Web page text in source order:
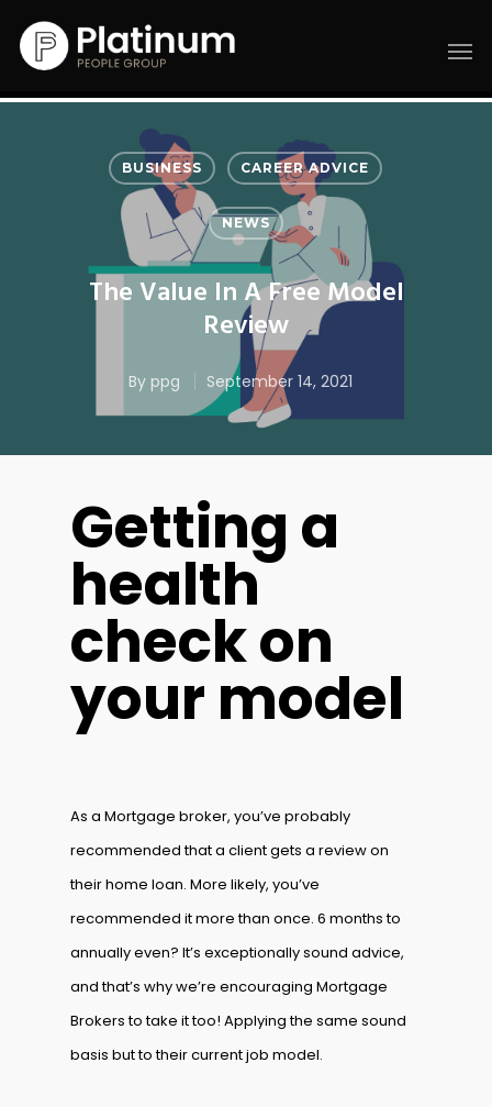
BUSINESS CAREER ADVICE
NEWS
The Value In A Free Model
Review
By ppg September 14, 2021
Getting a
health
check on
your model
As a Mortgage broker, you’ve probably
recommended that a client gets a review on
their home loan. More likely, you’ve
recommended it more than once. 6 months to
annually even? It’s exceptionally sound advice,
and that’s why we’re encouraging Mortgage
Brokers to take it too! Applying the same sound
basis but to their current job model.